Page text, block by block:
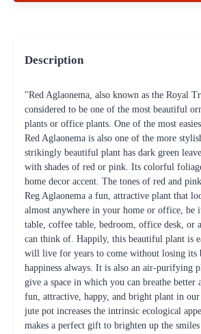
Description
"Red Aglaonema, also known as the Royal
considered to be one of the most beautiful
plants or office plants. One of the most
Red Aglaonema is also one of the more
strikingly beautiful plant has dark green
with shades of red or pink. Its colorful
home decor accent. The tones of red and
Reg Aglaonema a fun, attractive plant that
almost anywhere in your home or office, be
table, coffee table, bedroom, office desk, or
can think of. Happily, this beautiful plant is
will live for years to come without losing
happiness always. It is also an air-purifying
give a space in which you can breathe better
fun, attractive, happy, and bright plant in
jute pot increases the intrinsic ecological
makes a perfect gift to brighten up the